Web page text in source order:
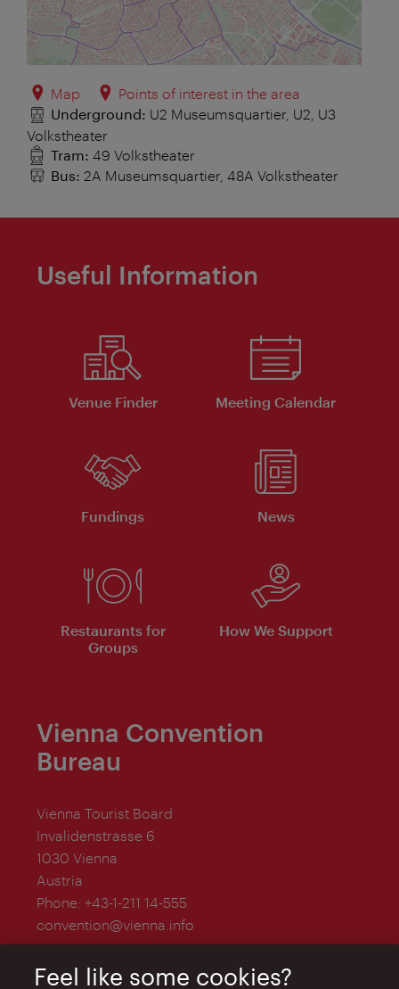
Map
Points of interest in the area
Underground: U2 Museumsquartier, U2, U3
Volkstheater
Tram: 49 Volkstheater
Bus: 2A Museumsquartier, 48A Volkstheater
Useful Information
Venue Finder Meeting Calendar
Fundings News
Restaurants for
Groups
How We Support
Vienna Convention
Bureau
Vienna Tourist Board
Invalidenstrasse 6
1030 Vienna
Austria
Phone: +43-1-211 14-555
convention@vienna.info
Feel like some cookies?